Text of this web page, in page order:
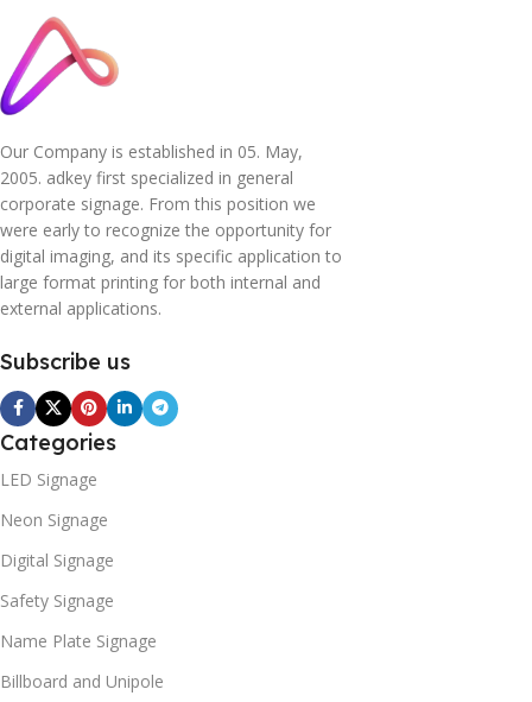
Our Company is established in 05. May,
2005. adkey first specialized in general
corporate signage. From this position we
were early to recognize the opportunity for
digital imaging, and its specific application to
large format printing for both internal and
external applications.
Subscribe us
Categories
LED Signage
Neon Signage
Digital Signage
Safety Signage
Name Plate Signage
Billboard and Unipole